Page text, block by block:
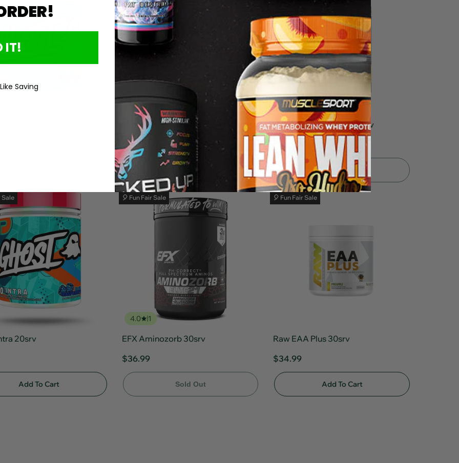
5.0
MuscleSport Amino + Hydration
60srv
$39.99
Add To Cart
NutraBio Alpha EAA 30srv
$39.99
$49.99
Sold Out
Sale
20srv
Add To Cart
🎈 Fun Fair Sale
4.0 1
EFX Aminozorb 30srv
$36.99
Sold Out
🎈 Fun Fair Sale
Raw EAA Plus 30srv
$34.99
Add To Cart
IT!
Saving